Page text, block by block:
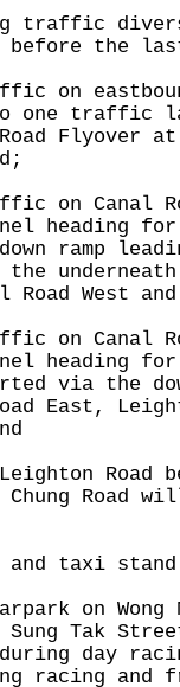
before the
on
one traffic
Road
on Canal
heading
ramp
underneath
West and
on Canal
heading for
via the
East,
Road
Chung Road
and taxi stand
on Wong
Tak
during day
racing and